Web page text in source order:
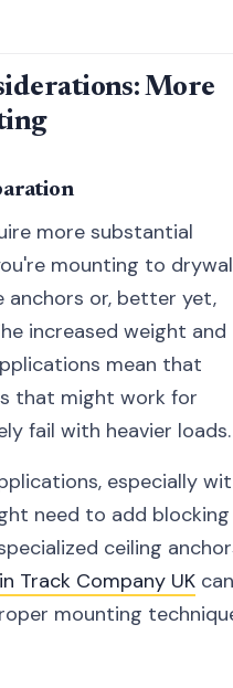
More
more substantial
mounting to
anchors or, better yet,
increased weight and
mean that
that might work for
fail with heavier loads.
especially
need to add blocking
ceiling
Track Company UK can
mounting